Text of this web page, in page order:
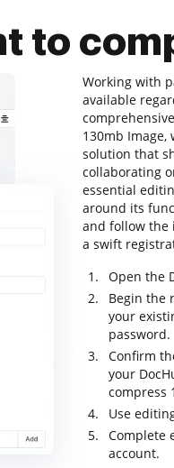
to
Working with
available
130mb
solution that
collaborating
essential
around its
and follow the
a swift
Open the
Begin the
your
password.
Confirm
your
compress
Use
Complete
account.